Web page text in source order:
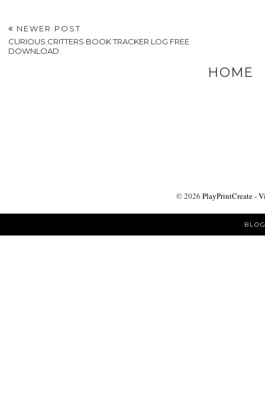
NEWER POST
CURIOUS CRITTERS BOOK TRACKER LOG FREE
DOWNLOAD
HOME
©2026 PlayPrintCreate -